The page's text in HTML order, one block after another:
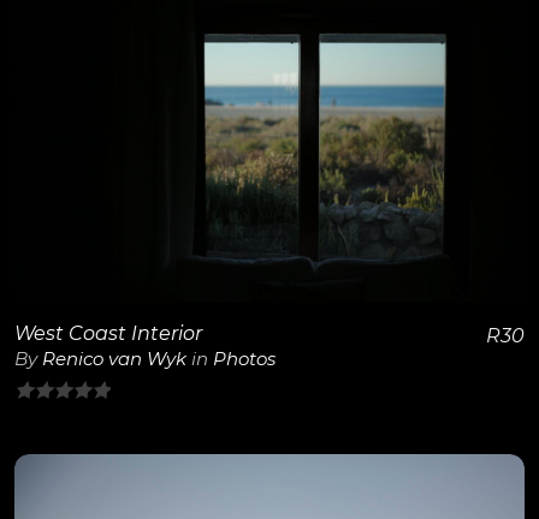
View Details
West Coast Interior
By Renico van Wyk in Photos
R30